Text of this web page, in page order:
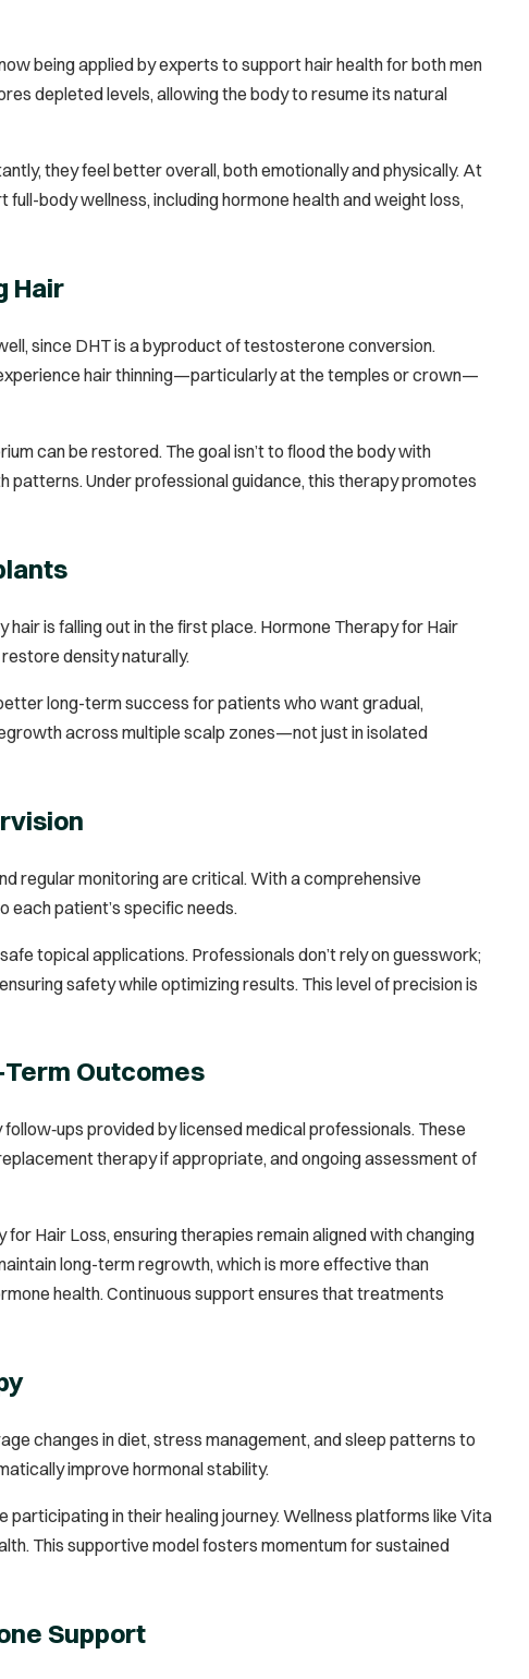
being applied by experts to support hair health for both men
depleted levels, allowing the body to resume its natural
they feel better overall, both emotionally and physically. At
body wellness, including hormone health and weight loss,
Hair
since DHT is a byproduct of testosterone conversion.
hair thinning—particularly at the temples or crown—
can be restored. The goal isn’t to flood the body with
Under professional guidance, this therapy promotes
is falling out in the first place. Hormone Therapy for Hair
density naturally.
long-term success for patients who want gradual,
across multiple scalp zones—not just in isolated
regular monitoring are critical. With a comprehensive
patient’s specific needs.
topical applications. Professionals don’t rely on guesswork;
safety while optimizing results. This level of precision is
Outcomes
provided by licensed medical professionals. These
therapy if appropriate, and ongoing assessment of
Hair Loss, ensuring therapies remain aligned with changing
long-term regrowth, which is more effective than
health. Continuous support ensures that treatments
changes in diet, stress management, and sleep patterns to
improve hormonal stability.
in their healing journey. Wellness platforms like Vita
This supportive model fosters momentum for sustained
Support